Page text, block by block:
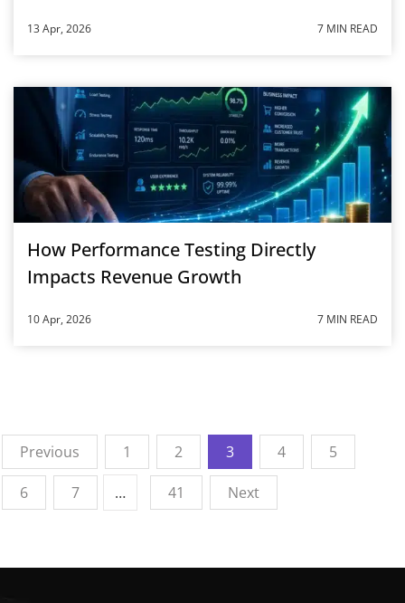
13 Apr, 2026 7 MIN READ
How Performance Testing Directly
Impacts Revenue Growth
10 Apr, 2026 7 MIN READ
Previous 1 2 3 4 5
6 7 … 41 Next